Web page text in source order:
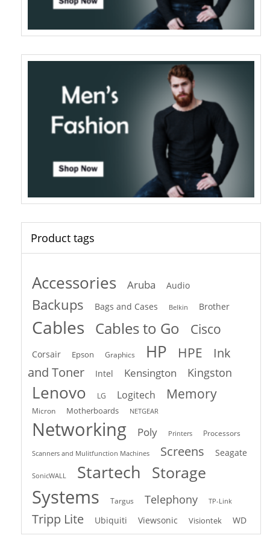
Product tags
Accessories Aruba Audio
Backups Bags and Cases Belkin Brother
Cables Cables to Go Cisco
Corsair Epson Graphics HP HPE
Ink
and Toner
Intel Kensington Kingston
Lenovo LG Logitech Memory
Micron Motherboards NETGEAR
Networking Poly Printers Processors
Scanners and Mulitfunction Machines Screens Seagate
SonicWALL Startech Storage
Systems Targus Telephony TP-Link
Tripp Lite Ubiquiti Viewsonic Visiontek WD